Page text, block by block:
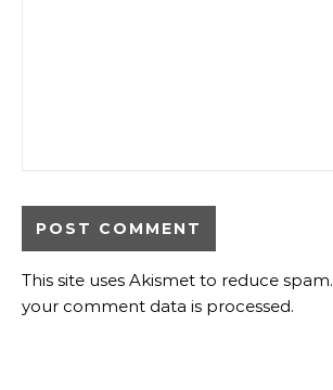
This site uses Akismet to reduce spam.
your comment data is processed.